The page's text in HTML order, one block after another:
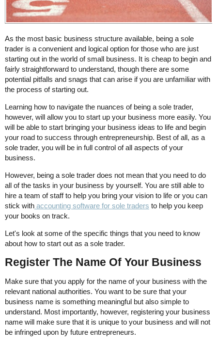
As the most basic business structure available, being a sole
trader is a convenient and logical option for those who are just
starting out in the world of small business. It is cheap to begin and
fairly straightforward to understand, though there are some
potential pitfalls and snags that can arise if you are unfamiliar with
the process of starting out.
Learning how to navigate the nuances of being a sole trader,
however, will allow you to start up your business more easily. You
will be able to start bringing your business ideas to life and begin
your road to success through entrepreneurship. Best of all, as a
sole trader, you will be in full control of all aspects of your
business.
However, being a sole trader does not mean that you need to do
all of the tasks in your business by yourself. You are still able to
hire a team of staff to help you bring your vision to life or you can
stick with accounting software for sole traders to help you keep
your books on track.
Let's look at some of the specific things that you need to know
about how to start out as a sole trader.
Register The Name Of Your Business
Make sure that you apply for the name of your business with the
relevant national authorities. You want to be sure that your
business name is something meaningful but also simple to
understand. Most importantly, however, registering your business
name will make sure that it is unique to your business and will not
be infringed upon by future entrepreneurs.